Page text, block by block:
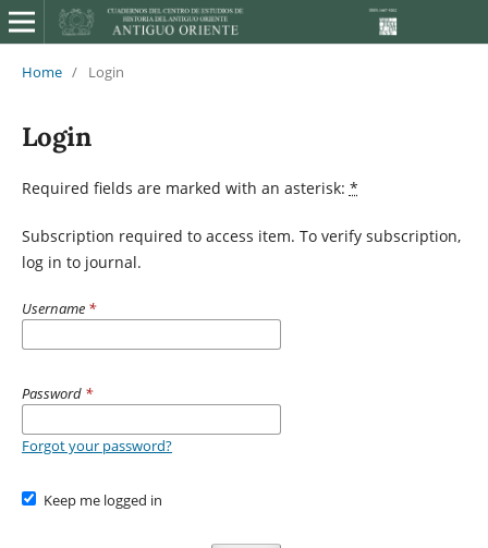
Home / Login
Login
Required fields are marked with an asterisk: *
Subscription required to access item. To verify subscription,
log in to journal.
Username *
Password *
Forgot your password?
Keep me logged in